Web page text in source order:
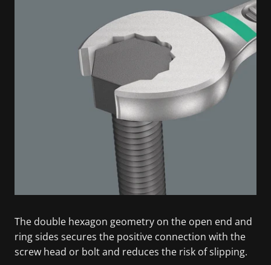
The double hexagon geometry on the open end and
ring sides secures the positive connection with the
screw head or bolt and reduces the risk of slipping.